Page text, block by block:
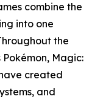
combine the
into one
the
Magic:
created
and